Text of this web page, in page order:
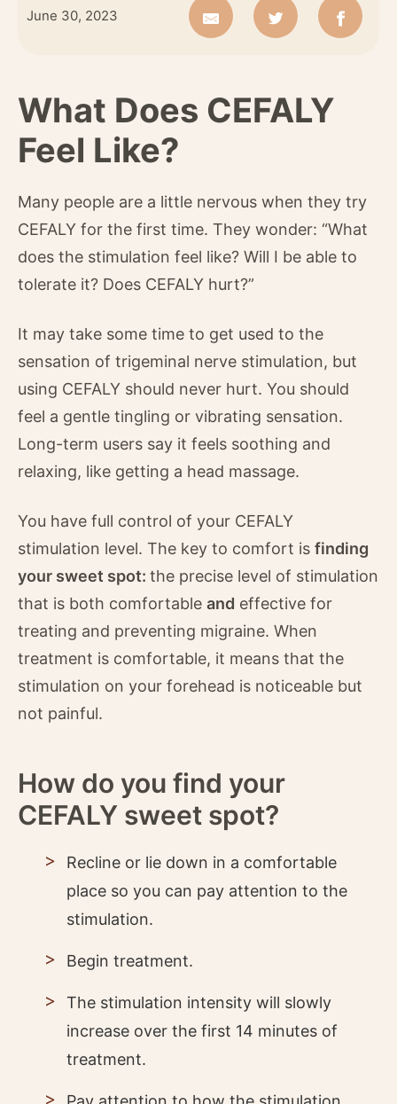
June 30, 2023
What Does CEFALY
Feel Like?
Many people are a little nervous when they try
CEFALY for the first time. They wonder: “What
does the stimulation feel like? Will I be able to
tolerate it? Does CEFALY hurt?”
It may take some time to get used to the
sensation of trigeminal nerve stimulation, but
using CEFALY should never hurt. You should
feel a gentle tingling or vibrating sensation.
Long-term users say it feels soothing and
relaxing, like getting a head massage.
You have full control of your CEFALY
stimulation level. The key to comfort is finding
your sweet spot: the precise level of stimulation
that is both comfortable and effective for
treating and preventing migraine. When
treatment is comfortable, it means that the
stimulation on your forehead is noticeable but
not painful.
How do you find your
CEFALY sweet spot?
Recline or lie down in a comfortable
place so you can pay attention to the
stimulation.
Begin treatment.
The stimulation intensity will slowly
increase over the first 14 minutes of
treatment.